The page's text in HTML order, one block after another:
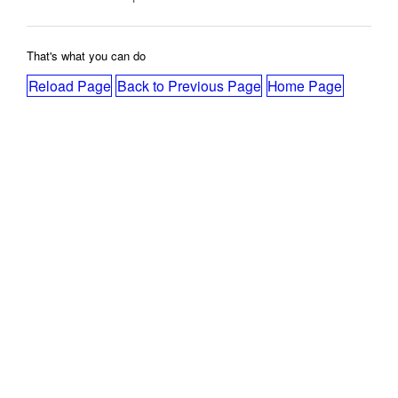
That's what you can do
Reload Page Back to Previous Page Home Page